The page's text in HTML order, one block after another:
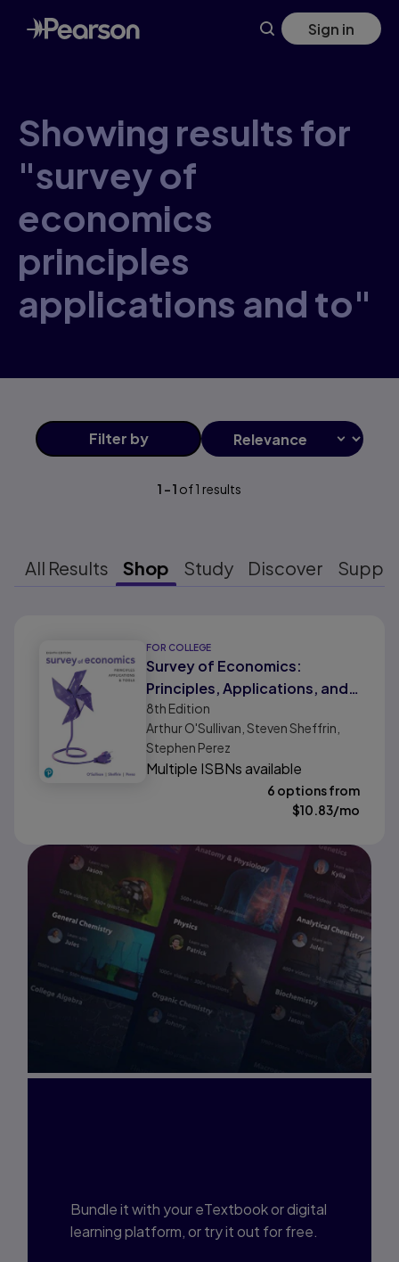
Skip
to
main
Sign in
Showing results for
"survey of
economics
principles
applications and to"
Filter by
1 -1 of1 results
All Results Shop Study Discover
FOR COLLEGE
Survey of Economics:
Principles, Applications, and
Tools
8th Edition
Arthur O'Sullivan, Steven Sheffrin,
Stephen Perez
Multiple ISBNs available
6 options from
$10.83/mo
Bundle it with your eTextbook or digital
learning platform, or try it out for free.